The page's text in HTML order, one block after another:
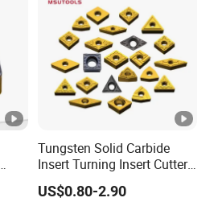
Tungsten Solid Carbide
Insert Turning Insert Cutter
Tnmg Cnmg Wnmg Dnmg
Dcmt Ccmt Snmg Vbmt
US$0.80-2.90